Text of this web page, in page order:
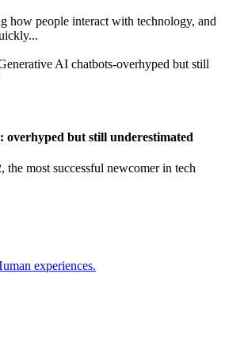
how people interact with technology, and
overhyped but still underestimated
the most successful newcomer in tech
experiences.